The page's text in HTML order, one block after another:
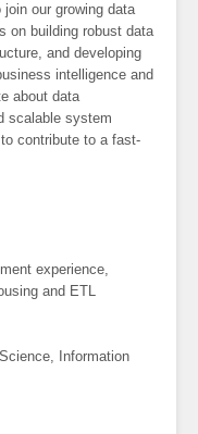
join our growing data
on building robust data
and developing
intelligence and
about data
scalable system
contribute to a fast-
experience,
and ETL
Information